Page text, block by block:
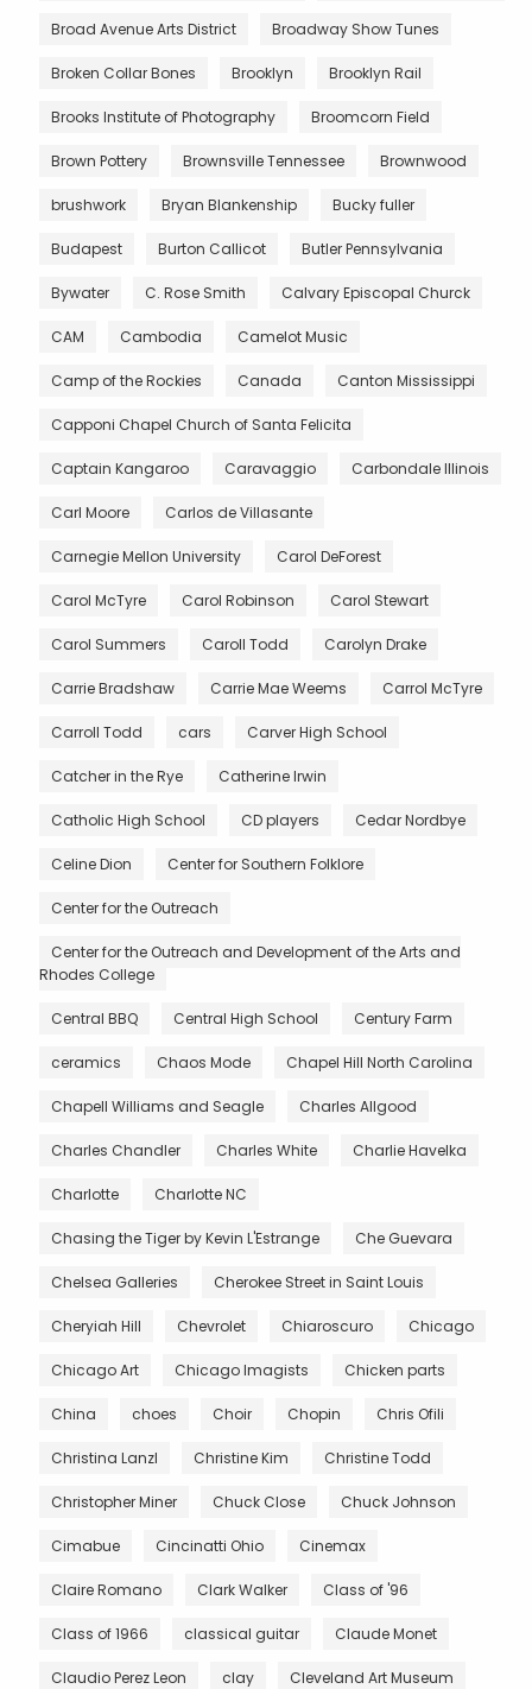
Broad Avenue Arts District Broadway Show Tunes
Broken Collar Bones Brooklyn Brooklyn Rail
Brooks Institute of Photography Broomcorn Field
Brown Pottery Brownsville Tennessee Brownwood
brushwork Bryan Blankenship Bucky fuller
Budapest Burton Callicot Butler Pennsylvania
Bywater C. Rose Smith Calvary Episcopal Churck
CAM Cambodia Camelot Music
Camp of the Rockies Canada Canton Mississippi
Capponi Chapel Church of Santa Felicita
Captain Kangaroo Caravaggio Carbondale Illinois
Carl Moore Carlos de Villasante
Carnegie Mellon University Carol DeForest
Carol McTyre Carol Robinson Carol Stewart
Carol Summers Caroll Todd Carolyn Drake
Carrie Bradshaw Carrie Mae Weems Carrol McTyre
Carroll Todd cars Carver High School
Catcher in the Rye Catherine Irwin
Catholic High School CD players Cedar Nordbye
Celine Dion Center for Southern Folklore
Center for the Outreach
Center for the Outreach and Development of the Arts and
Rhodes College
Central BBQ Central High School Century Farm
ceramics Chaos Mode Chapel Hill North Carolina
Chapell Williams and Seagle Charles Allgood
Charles Chandler Charles White Charlie Havelka
Charlotte Charlotte NC
Chasing the Tiger by Kevin L'Estrange Che Guevara
Chelsea Galleries Cherokee Street in Saint Louis
Cheryiah Hill Chevrolet Chiaroscuro Chicago
Chicago Art Chicago Imagists Chicken parts
China choes Choir Chopin Chris Ofili
Christina Lanzl Christine Kim Christine Todd
Christopher Miner Chuck Close Chuck Johnson
Cimabue Cincinatti Ohio Cinemax
Claire Romano Clark Walker Class of '96
Class of 1966 classical guitar Claude Monet
Claudio Perez Leon clay Cleveland Art Museum